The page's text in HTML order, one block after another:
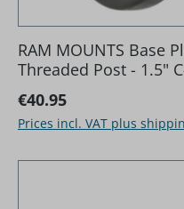
RAM MOUNTS Base
Threaded Post - 1.5"
Regular price:
€40.95
Prices incl. VAT plus